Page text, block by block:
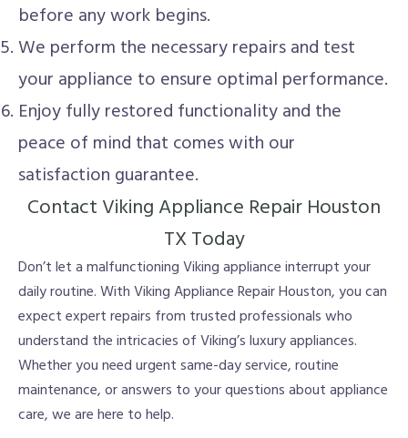
before any work begins.
We perform the necessary repairs and test
your appliance to ensure optimal performance.
Enjoy fully restored functionality and the
peace of mind that comes with our
satisfaction guarantee.
Contact Viking Appliance Repair Houston
TX Today
Don’t let a malfunctioning Viking appliance interrupt your
daily routine. With Viking Appliance Repair Houston, you can
expect expert repairs from trusted professionals who
understand the intricacies of Viking’s luxury appliances.
Whether you need urgent same-day service, routine
maintenance, or answers to your questions about appliance
care, we are here to help.